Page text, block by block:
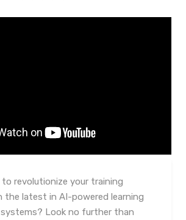
to revolutionize your training
the latest in AI-powered learning
Look no further than